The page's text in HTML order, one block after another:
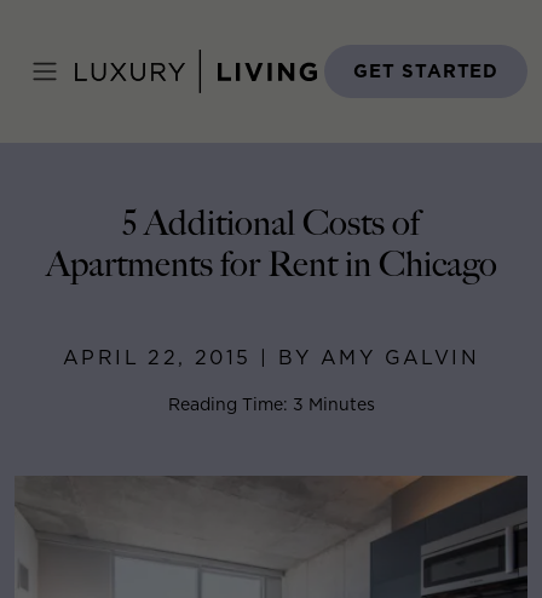
content
GET STARTED
April 22, 2015
5 Additional Costs of
Apartments for Rent in Chicago
APRIL 22, 2015 | BY AMY GALVIN
Reading Time: 3 Minutes